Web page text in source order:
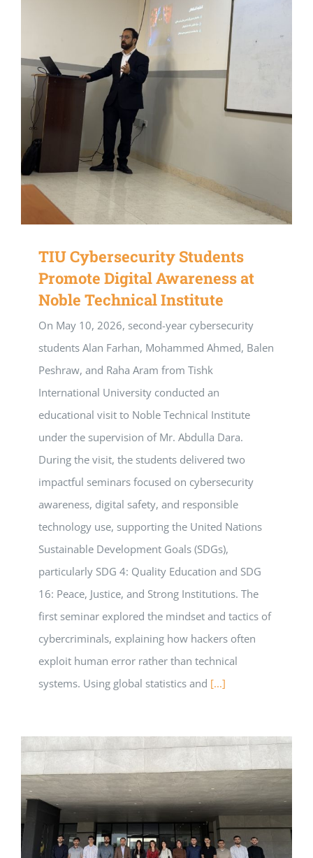
TIU Cybersecurity Students
Promote Digital Awareness at
Noble Technical Institute
On May 10, 2026, second-year cybersecurity
students Alan Farhan, Mohammed Ahmed, Balen
Peshraw, and Raha Aram from Tishk
International University conducted an
educational visit to Noble Technical Institute
under the supervision of Mr. Abdulla Dara.
During the visit, the students delivered two
impactful seminars focused on cybersecurity
awareness, digital safety, and responsible
technology use, supporting the United Nations
Sustainable Development Goals (SDGs),
particularly SDG 4: Quality Education and SDG
16: Peace, Justice, and Strong Institutions. The
first seminar explored the mindset and tactics of
cybercriminals, explaining how hackers often
exploit human error rather than technical
systems. Using global statistics and [...]